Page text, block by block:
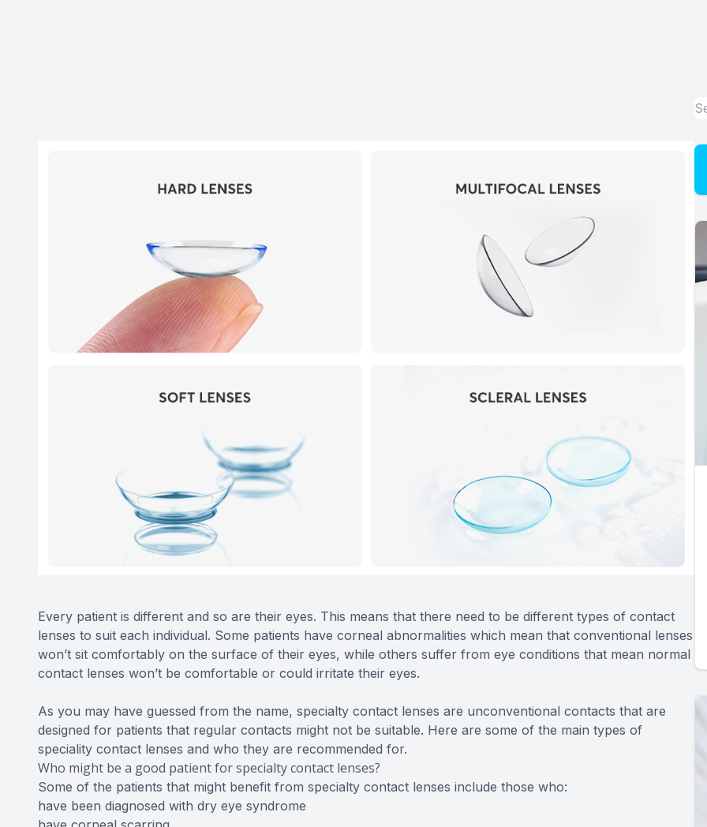
Every patient is different and so are their eyes. This means that there need to be different types of contact
lenses to suit each individual. Some patients have corneal abnormalities which mean that conventional lenses
won’t sit comfortably on the surface of their eyes, while others suffer from eye conditions that mean normal
contact lenses won’t be comfortable or could irritate their eyes.
As you may have guessed from the name, specialty contact lenses are unconventional contacts that are
designed for patients that regular contacts might not be suitable. Here are some of the main types of
speciality contact lenses and who they are recommended for.
Who might be a good patient for specialty contact lenses?
Some of the patients that might benefit from specialty contact lenses include those who:
have been diagnosed with dry eye syndrome